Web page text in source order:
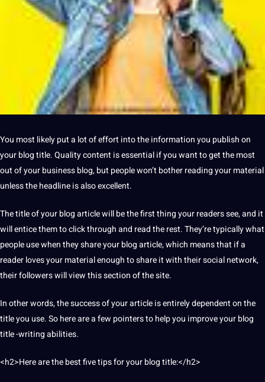
You most likely puta lot of effort into theinformationyou publish on
yourblog title.Qualitycontent isessentialif you want to get the most
out of yourbusinessblog,but people won’t bother reading your material
unless the headline is also excellent.
The title of your blog article will be the first thing your readers see, and it
will entice them to click through and read the rest. They’re typically what
people use when they share your blog article, which means that if a
reader loves your material enough to share it with theirsocialnetwork,
their followers will view this section of thesite.
In otherwords, the success of your article is entirely dependent on the
title you use. So here are a few pointers to help you improve your blog
title -writing abilities.
<h2>Here are thebestfive tips for your blog title:</h2>